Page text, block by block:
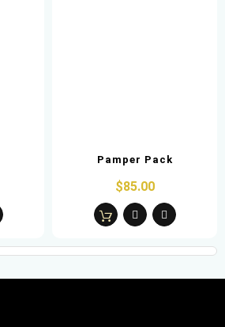
Pamper Pack
$85.00